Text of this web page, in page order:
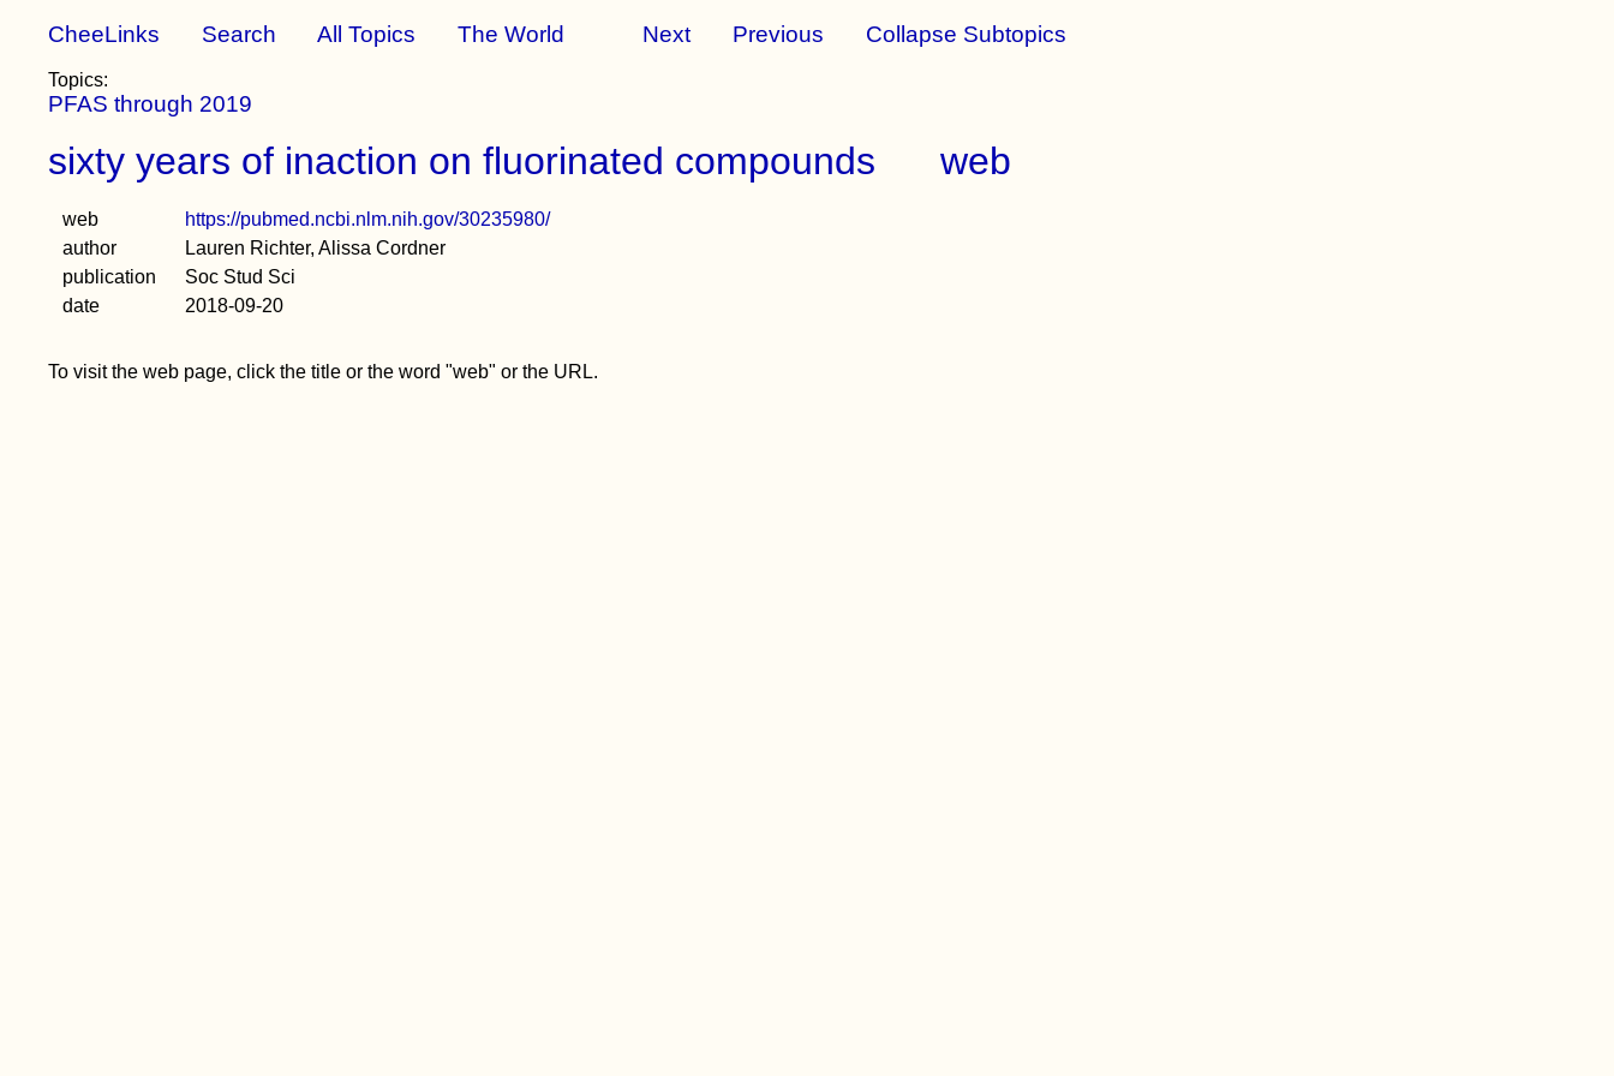
CheeLinks Search All Topics The World Next Previous Collapse Subtopics
Topics:
PFAS through 2019
sixty years of inaction on fluorinated compounds web
web
https://pubmed.ncbi.nlm.nih.gov/30235980/
author
Lauren Richter, Alissa Cordner
publication
Soc Stud Sci
date
2018-09-20
To visit the web page, click the title or the word "web" or the URL.